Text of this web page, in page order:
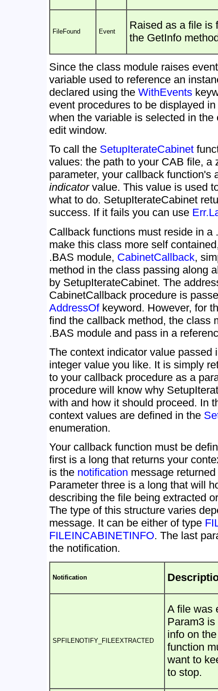
FileFound Event
Raised as a file is
the GetInfo
Since the class module raises
variable used to reference an
declared using the WithEvents
event procedures to be displayed
when the variable is selected in
edit window.
To call the SetupIterateCabinet
values: the path to your CAB file, a
parameter, your callback function's
indicatorvalue. This value is used
what to do. SetupIterateCabinet
success. If it fails you can use
Callback functions must reside in a
make this class more self
.BAS module, CabinetCallback,
method in the class passing along
by SetupIterateCabinet. The
CabinetCallback procedure is
AddressOfkeyword. However, for
find the callback method, the class
.BAS module and pass in a
The context indicator value passed
integer value you like. It is simply
to your callback procedure as a
procedure will know why
with and how it should proceed. In
context values are defined in the
enumeration.
Your callback function must be
first is a long that returns your
is the notification message
Parameter three is a long that will
describing the file being extracted
The type of this structure varies
message. It can be either of type
FILEINCABINETINFO. The last
the notification.
Notification
SPFILENOTIFY_FILEEXTRACTED
A file was
Param3
info on
function
want to
to stop.